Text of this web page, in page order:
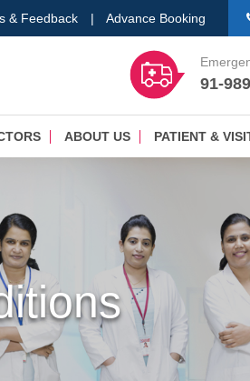
& Feedback | Advance Booking
91-
ABOUT US PATIENT &